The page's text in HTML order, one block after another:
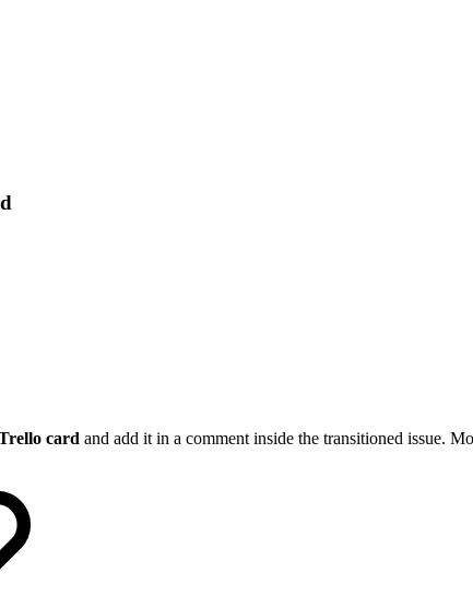
card and add it in a comment inside the transitioned issue.